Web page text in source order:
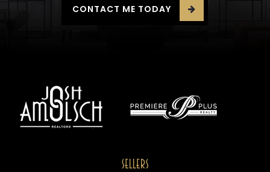
CONTACT ME TODAY
SELLERS